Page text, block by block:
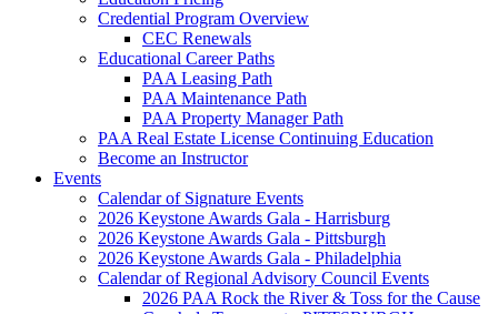
Credential Program Overview
CEC Renewals
Educational Career Paths
PAA Leasing Path
PAA Maintenance Path
PAA Property Manager Path
PAA Real Estate License Continuing Education
Become an Instructor
Events
Calendar of Signature Events
2026 Keystone Awards Gala - Harrisburg
2026 Keystone Awards Gala - Pittsburgh
2026 Keystone Awards Gala - Philadelphia
Calendar of Regional Advisory Council Events
2026 PAA Rock the River & Toss for the Cause